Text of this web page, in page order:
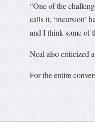
“One of the
calls it, ‘incursion’
and I think some of
Neal also criticized
For the entire